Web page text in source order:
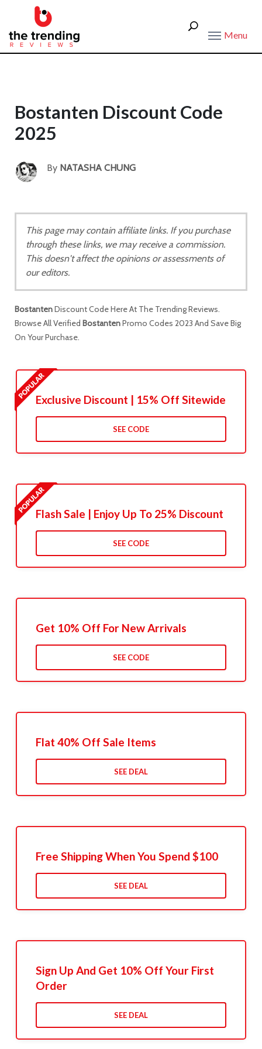
Menu
Bostanten Discount Code
2025
By NATASHA CHUNG
This page may contain affiliate links. If you purchase
through these links, we may receive a commission.
This doesn't affect the opinions or assessments of
our editors.
BostantenDiscount Code Here At The Trending Reviews.
Browse All Verified BostantenPromo Codes 2023 And Save Big
On Your Purchase.
Exclusive Discount | 15% Off Sitewide
SEE CODE
Flash Sale | Enjoy Up To 25% Discount
SEE CODE
Get 10% Off For New Arrivals
SEE CODE
Flat 40% Off Sale Items
SEE DEAL
Free Shipping When You Spend $100
SEE DEAL
Sign Up And Get 10% Off Your First
Order
SEE DEAL